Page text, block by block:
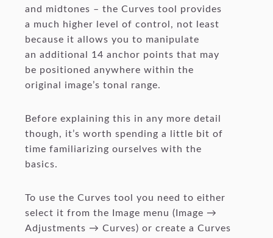
and midtones – the Curves tool provides
a much higher level of control, not least
because it allows you to manipulate
an additional 14 anchor points that may
be positioned anywhere within the
original image’s tonal range.
Before explaining this in any more detail
though, it’s worth spending a little bit of
time familiarizing ourselves with the
basics.
To use the Curves tool you need to either
select it from the Image menu (Image →
Adjustments → Curves) or create a Curves